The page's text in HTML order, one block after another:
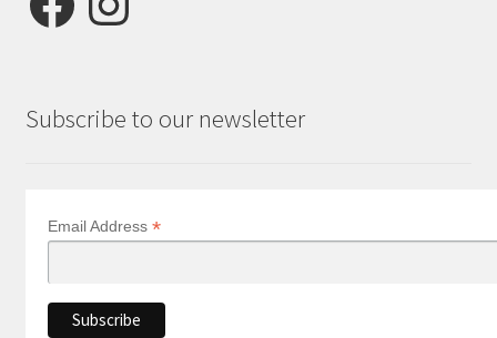
Subscribe to our newsletter
Email Address *